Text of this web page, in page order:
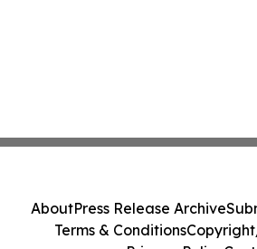
AboutPress Release Archive
Terms & Conditions